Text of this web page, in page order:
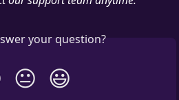
your question?
😐 😃